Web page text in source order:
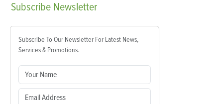
Subscribe Newsletter
Subscribe To Our Newsletter For Latest News,
Services & Promotions.